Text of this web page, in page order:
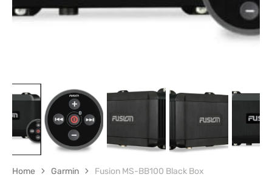
Home Garmin Fusion MS-BB100 Black Box